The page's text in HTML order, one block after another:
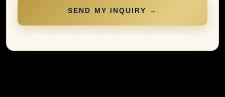
SEND MY INQUIRY →
We typically respond quick during business hours.